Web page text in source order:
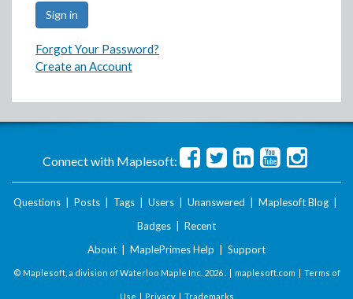
Forgot Your Password?
Create an Account
Connect with Maplesoft:
Questions Posts Tags Users Unanswered Maplesoft Blog
Badges
Recent
About
MaplePrimes Help Support
© Maplesoft, a division of Waterloo Maple Inc. 2026 . | maplesoft.com | Terms of
Use | Privacy| Trademarks